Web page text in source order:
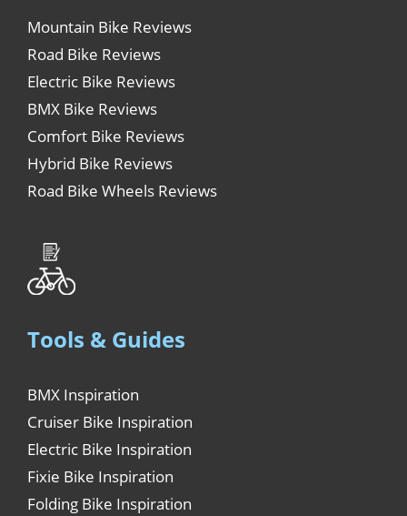
Mountain Bike Reviews
Road Bike Reviews
Electric Bike Reviews
BMX Bike Reviews
Comfort Bike Reviews
Hybrid Bike Reviews
Road Bike Wheels Reviews
Tools & Guides
BMX Inspiration
Cruiser Bike Inspiration
Electric Bike Inspiration
Fixie Bike Inspiration
Folding Bike Inspiration